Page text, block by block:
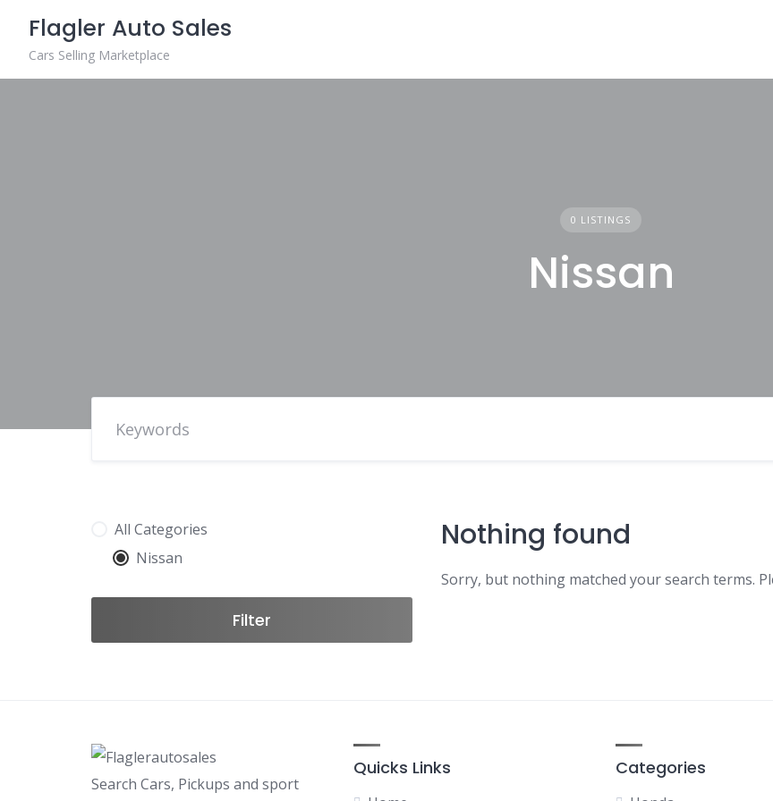
content
Flagler Auto Sales
Cars Selling Marketplace
0 LISTINGS
Nissan
All Categories
Nissan
Filter
Nothing found
Sorry, but nothing matched your search terms.
Search Cars, Pickups and sport
Quicks Links Categories